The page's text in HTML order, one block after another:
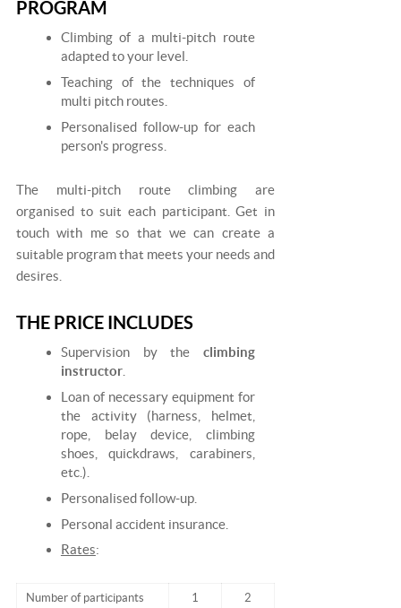
PROGRAM
Climbing of a multi-pitch route
adapted to your level.
Teaching of the techniques of
multi pitch routes.
Personalised follow-up for each
person's progress.
The multi-pitch route climbing are
organised to suit each participant. Get in
touch with me so that we can create a
suitable program that meets your needs and
desires.
THE PRICE INCLUDES
Supervision by the climbing
instructor.
Loan of necessary equipment for
the activity (harness, helmet,
rope, belay device, climbing
shoes, quickdraws, carabiners,
etc.).
Personalised follow-up.
Personal accident insurance.
Rates:
Number of participants 1 2